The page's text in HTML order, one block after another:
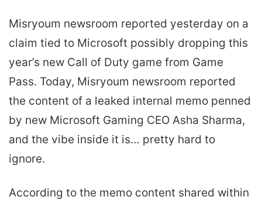
Misryoum newsroom reported yesterday on a
claim tied to Microsoft possibly dropping this
year’s new Call of Duty game from Game
Pass. Today, Misryoum newsroom reported
the content of a leaked internal memo penned
by new Microsoft Gaming CEO Asha Sharma,
and the vibe inside it is… pretty hard to
ignore.
According to the memo content shared within